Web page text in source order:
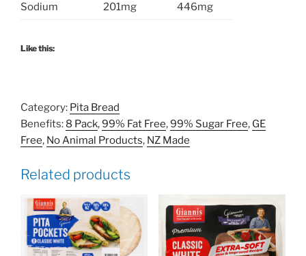
Sodium 201mg 446mg
Like this:
Category: Pita Bread
Benefits: 8 Pack,99% Fat Free,99% Sugar Free, GE
Free, No Animal Products, NZ Made
Related products